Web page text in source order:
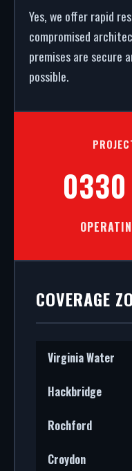
Yes, we offer rapid
compromised
premises are secure
possible.
COVERAGE
Virginia Water
Hackbridge
Rochford
Croydon